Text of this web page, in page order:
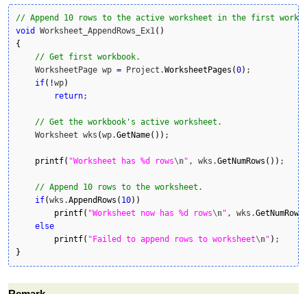
// Append 10 rows to the active worksheet in the first
void
Worksheet_AppendRows_Ex1 ( )
{
// Get first workbook.
    WorksheetPage wp
= Project.WorksheetPages (0) ;
if( !wp)
return;
// Get the workbook's active worksheet.
    Worksheet wks
(wp.GetName( ) ) ;
printf( "Worksheet has %d rows\n" , wks.GetNumRows ( ) ) ;
// Append 10 rows to the worksheet.
if(wks.AppendRows ( 10) )
printf( "Worksheet now has %d rows\n" , wks.GetNumRows
else
printf( "Failed to append rows to worksheet\n" )
}